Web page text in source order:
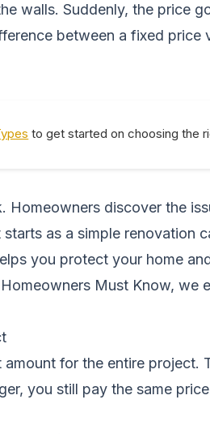
walls. Suddenly, the price
between a fixed
to get started on choosing the
discover the
as a simple renovation
you protect your home
Must Know, we
for the entire
you still pay the same